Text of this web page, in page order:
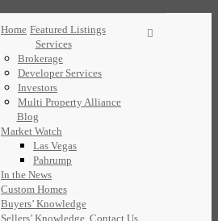
Home Featured Listings
Services
Brokerage
Developer Services
Investors
Multi Property Alliance
Blog
Market Watch
Las Vegas
Pahrump
In the News
Custom Homes
Buyers’ Knowledge
Sellers’ Knowledge Contact Us